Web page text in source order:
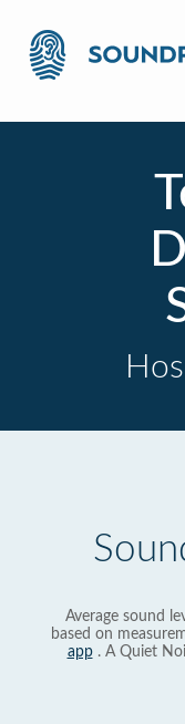
Average sound
based on
app. A Quiet